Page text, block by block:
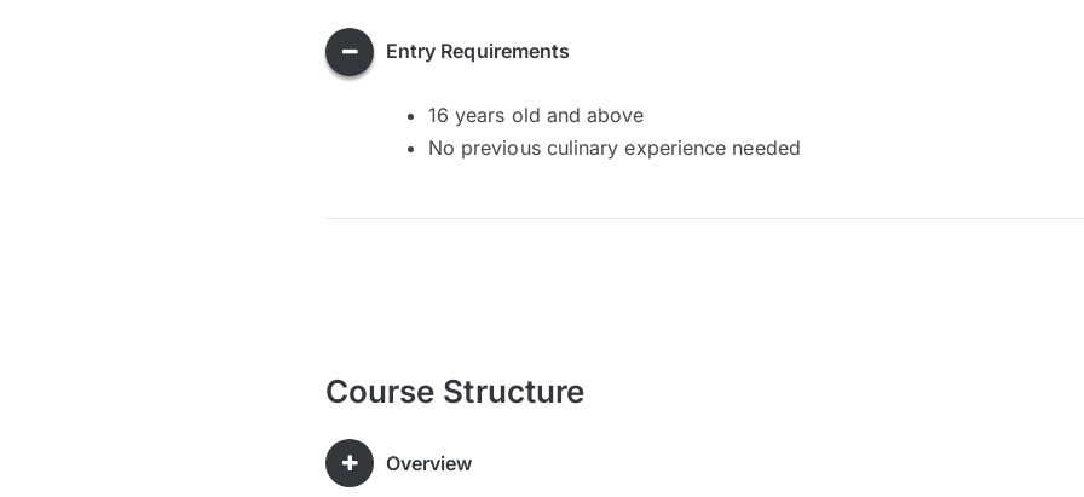
Entry Requirements
16 years old and above
No previous culinary experience needed
Course Structure
Overview